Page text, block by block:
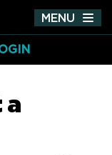
MENU
a